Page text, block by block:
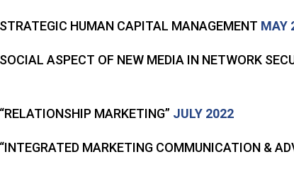
HUMAN CAPITAL MANAGEMENT MAY
ASPECT OF NEW MEDIA IN NETWORK
MARKETING” JULY 2022
MARKETING COMMUNICATION &